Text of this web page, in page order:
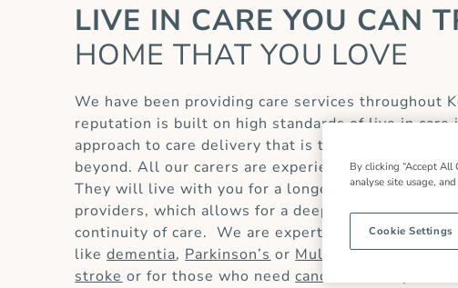
LIVE IN CARE YOU CAN
HOME THAT YOU LOVE
We have been providing care services throughout
reputation is built on high standards oflive in care
approach to care delivery that is trusted by
beyond. All our carers are experienced and most
They will live with you for a longer period than
providers, which allows for a deeper
continuity of care. We are experts in providing
likedementia, Parkinson’s or Multiple Sclerosis
stroke or for those who needcancer care
By clicking “Accept All
analyse site usage,
Cookie Settings